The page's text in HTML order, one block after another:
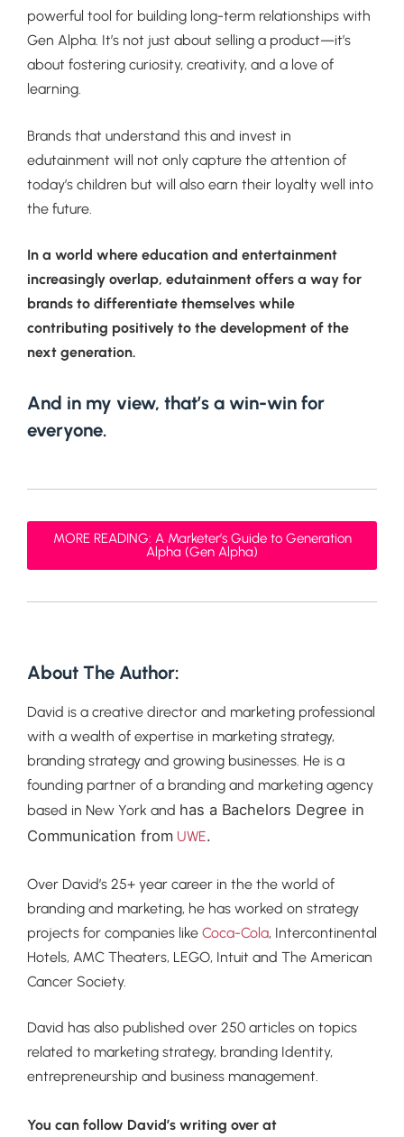
powerful tool for building long-term relationships with
Gen Alpha. It’s not just about selling a product—it’s
about fostering curiosity, creativity, and a love of
learning.
Brands that understand this and invest in
edutainment will not only capture the attention of
today’s children but will also earn their loyalty well into
the future.
In a world where education and entertainment
increasingly overlap, edutainment offers a way for
brands to differentiate themselves while
contributing positively to the development of the
next generation.
And in my view, that’s a win-win for
everyone.
MORE READING: A Marketer’s Guide to Generation
Alpha (Gen Alpha)
About The Author:
David is a creative director and marketing professional
with a wealth of expertise in marketing strategy,
branding strategy and growing businesses. He is a
founding partner of a branding and marketing agency
based in New York and has a Bachelors Degree in
Communication from UWE.
Over David’s 25+ year career in the the world of
branding and marketing, he has worked on strategy
projects for companies like Coca-Cola, Intercontinental
Hotels, AMC Theaters, LEGO, Intuit and The American
Cancer Society.
David has also published over 250 articles on topics
related to marketing strategy, branding Identity,
entrepreneurship and business management.
You can follow David’s writing over at